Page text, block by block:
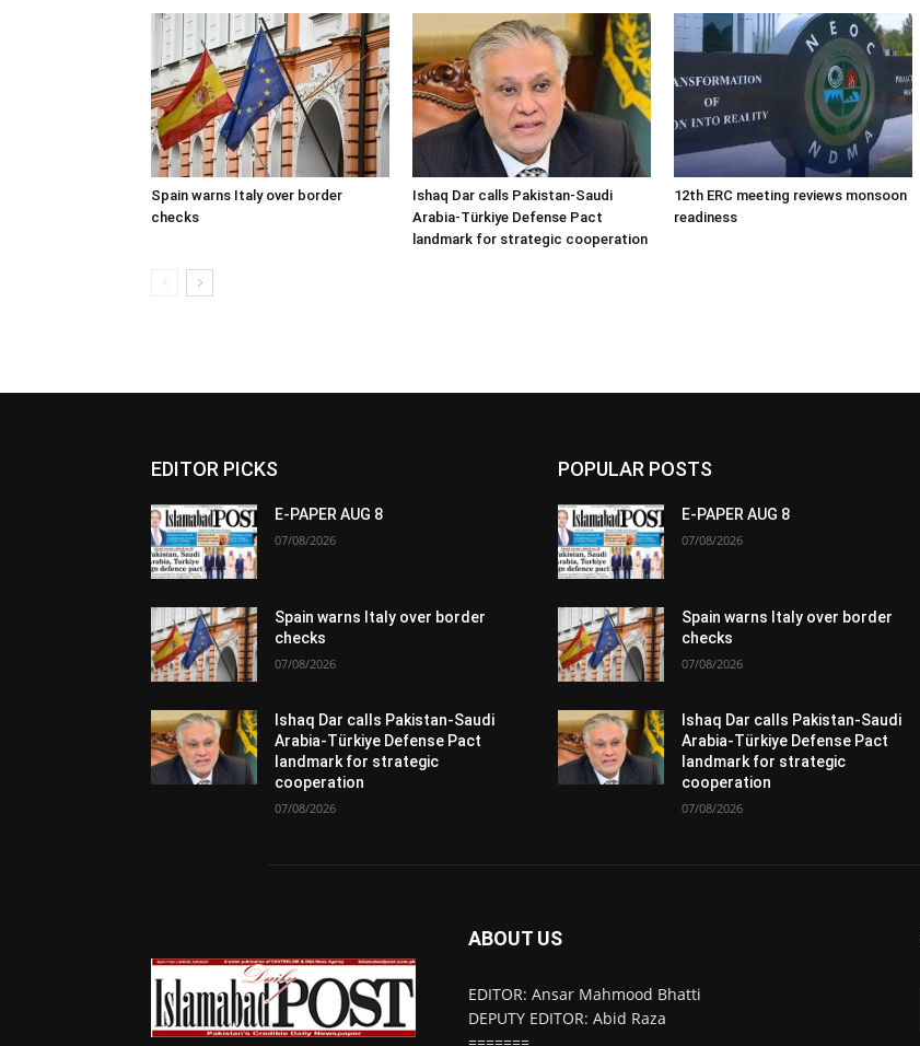
Spain warns Italy over border
checks
Ishaq Dar calls Pakistan-Saudi
Arabia-Türkiye Defense Pact
landmark for strategic cooperation
12th ERC meeting reviews monsoon
readiness
EDITOR PICKS
E-PAPER AUG 8
07/08/2026
Spain warns Italy over border
checks
07/08/2026
Ishaq Dar calls Pakistan-Saudi
Arabia-Türkiye Defense Pact
landmark for strategic
cooperation
07/08/2026
POPULAR POSTS
E-PAPER AUG 8
07/08/2026
Spain warns Italy over border
checks
07/08/2026
Ishaq Dar calls Pakistan-Saudi
Arabia-Türkiye Defense Pact
landmark for strategic
cooperation
07/08/2026
ABOUT US
EDITOR: Ansar Mahmood Bhatti
DEPUTY EDITOR: Abid Raza